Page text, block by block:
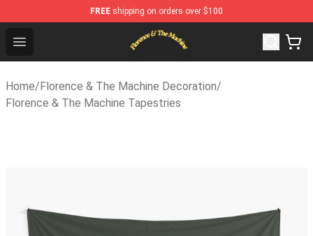
FREE shipping on orders over $100
Open menu
Florence & The Machine Shop - Official Florence & The
Home/Florence & The Machine Decoration/
Florence & The Machine Tapestries